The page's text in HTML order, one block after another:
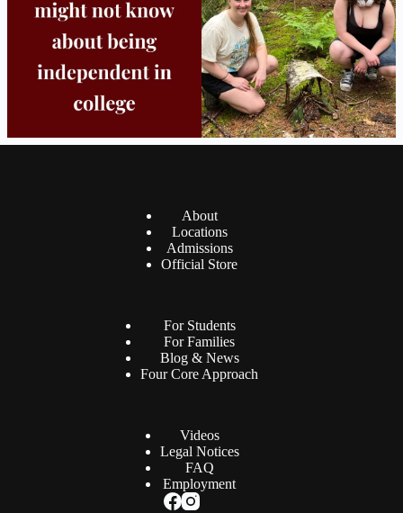
8 0 38 0
About
Locations
Admissions
Official Store
For Students
For Families
Blog & News
Four Core Approach
Videos
Legal Notices
FAQ
Employment